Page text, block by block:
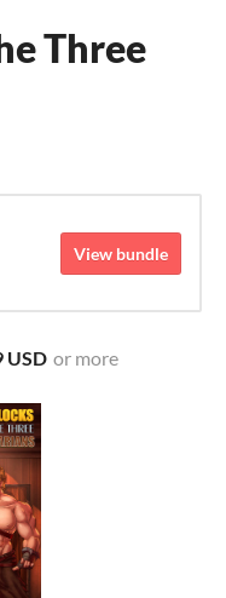
Three
View bundle
USD or more